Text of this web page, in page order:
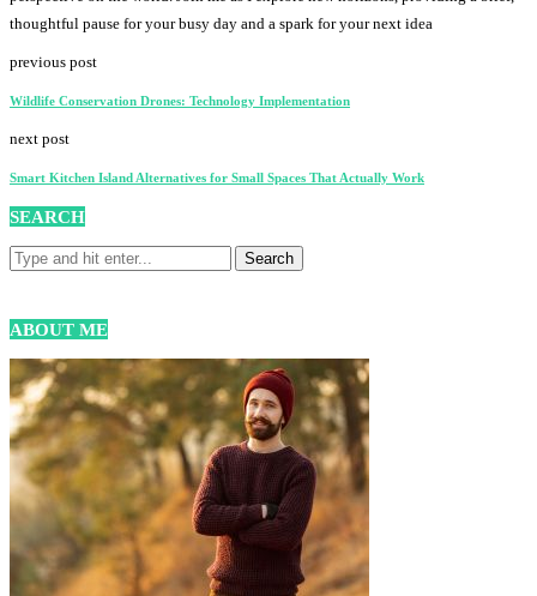
thoughtful pause for your busy day and a spark for your next idea
previous post
Wildlife Conservation Drones: Technology Implementation
next post
Smart Kitchen Island Alternatives for Small Spaces That Actually Work
SEARCH
ABOUT ME